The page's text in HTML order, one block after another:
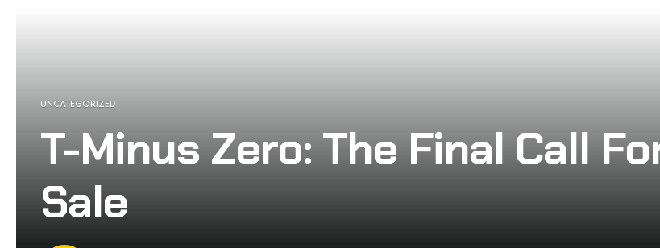
UNCATEGORIZED
T-Minus Zero: The Final Call
Sale